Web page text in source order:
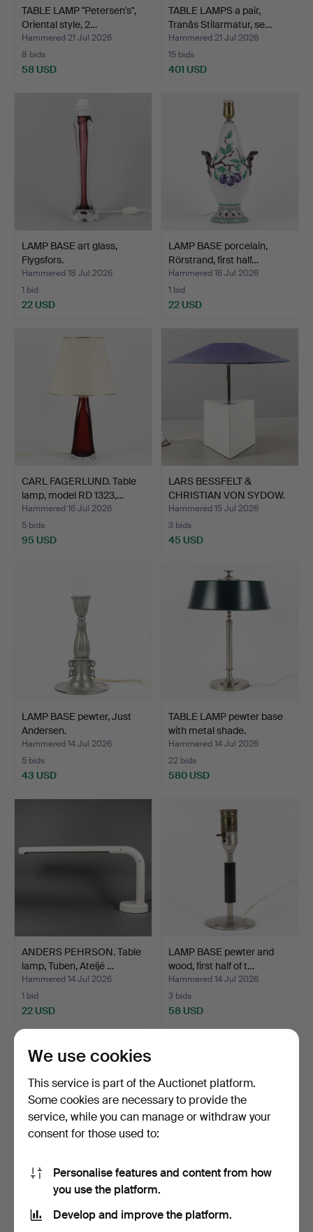
TABLE LAMP "Petersen's",
Oriental style, 2…
Hammered 21 Jul 2026
8 bids
58 USD
TABLE LAMPS a pair,
Tranås Stilarmatur, se…
Hammered 21 Jul 2026
15 bids
401 USD
LAMP BASE art glass,
Flygsfors.
Hammered 18 Jul 2026
1 bid
22 USD
LAMP BASE porcelain,
Rörstrand, first half…
Hammered 16 Jul 2026
1 bid
22 USD
CARL FAGERLUND. Table
lamp, model RD 1323,…
Hammered 16 Jul 2026
5 bids
95 USD
LARS BESSFELT &
CHRISTIAN VON SYDOW.
Table…
Hammered 15 Jul 2026
3 bids
45 USD
LAMP BASE pewter, Just
Andersen.
Hammered 14 Jul 2026
5 bids
43 USD
TABLE LAMP pewter base
with metal shade.
Hammered 14 Jul 2026
22 bids
580 USD
ANDERS PEHRSON. Table
lamp, Tuben, Ateljé …
Hammered 14 Jul 2026
1 bid
22 USD
LAMP BASE pewter and
wood, first half of t…
Hammered 14 Jul 2026
3 bids
58 USD
TABLE LAMPS, a pair,
Hammered 14 Jul 2026
Hammered 14 Jul 2026
We use cookies
This service is part of the Auctionet platform.
Some cookies are necessary to provide the
service, while you can manage or withdraw your
consent for those used to:
Personalise features and content from how
you use the platform.
Develop and improve the platform.